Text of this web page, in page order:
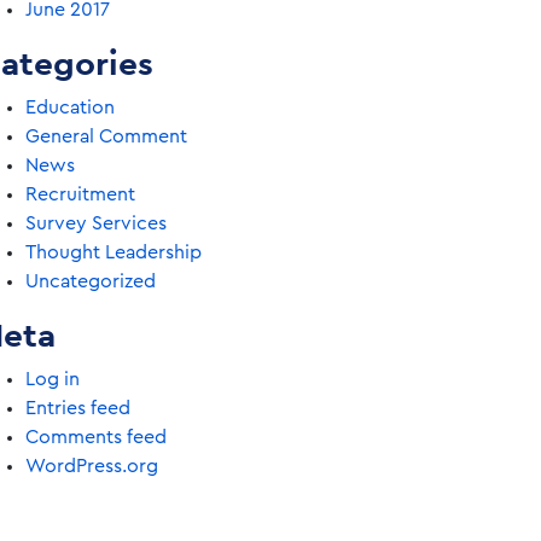
June 2017
Education
General Comment
News
Recruitment
Survey Services
Thought Leadership
Uncategorized
Log in
Entries feed
Comments feed
WordPress.org